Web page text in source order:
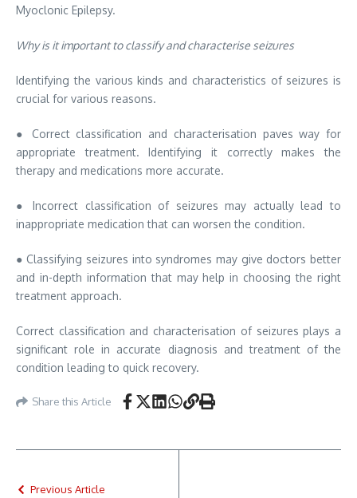
Myoclonic Epilepsy.
Why is it important to classify and characterise seizures
Identifying the various kinds and characteristics of seizures is
crucial for various reasons.
● Correct classification and characterisation paves way for
appropriate treatment. Identifying it correctly makes the
therapy and medications more accurate.
● Incorrect classification of seizures may actually lead to
inappropriate medication that can worsen the condition.
● Classifying seizures into syndromes may give doctors better
and in-depth information that may help in choosing the right
treatment approach.
Correct classification and characterisation of seizures plays a
significant role in accurate diagnosis and treatment of the
condition leading to quick recovery.
Share this Article
Previous Article